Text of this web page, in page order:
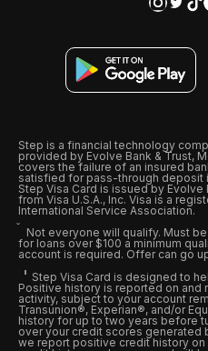
Step is a financial technology
provided by Evolve Bank & Trust,
covers the failure of an insured
satisfied for pass-through deposit
Step Visa Card is issued by
from Visa U.S.A., Inc. Visa is a
International Service Association.
Not everyone will qualify. Must
for loans over $100 a minimum
account is required. Offer can go
Step Visa Card is designed to
Positive history is reported on and
activity, subject to your account
Transunion®, Experian®, and/or
history for up to two years before
over your credit scores generated
we report positive credit history on